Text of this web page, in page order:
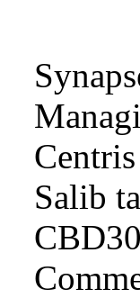
Salib